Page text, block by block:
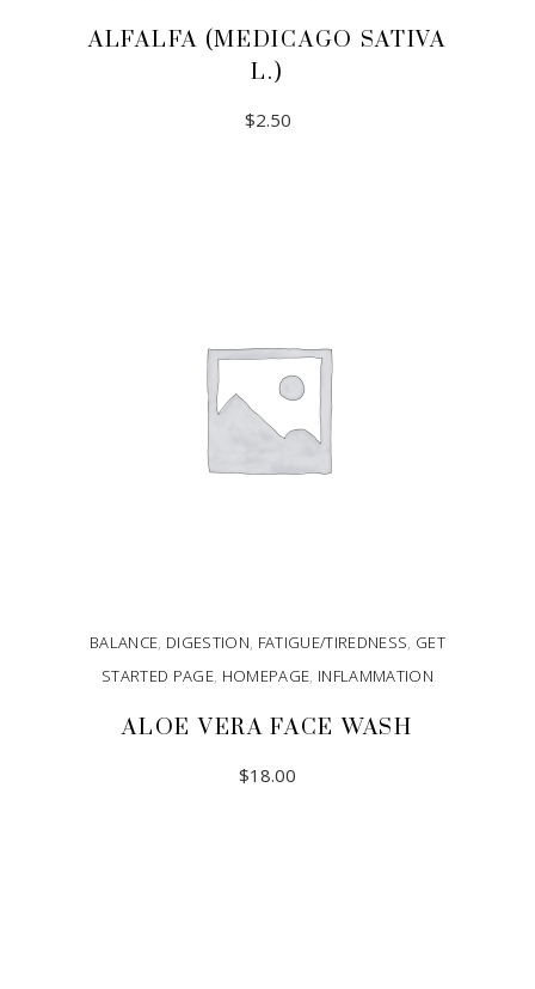
ALFALFA (MEDICAGO SATIVA
L.)
$2.50
BALANCE, DIGESTION, FATIGUE/TIREDNESS, GET
STARTED PAGE, HOMEPAGE, INFLAMMATION
ALOE VERA FACE WASH
$18.00